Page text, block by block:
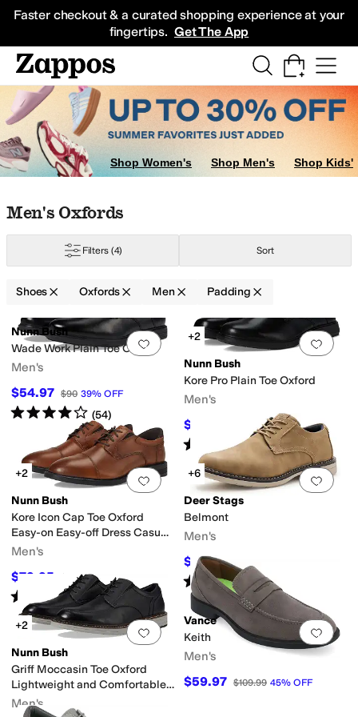
Faster checkout & a curated shopping experience at your
fingertips. Get The App
Sneakers
Shop Women's Shop Men's Shop Kids'
Skip to search results
Skip to filters
Skip to sort
Skip to selected filters
Men's Oxfords
Filters (4) Sort
Shoes Oxfords Men Padding
Search Results
Add to favorites 0 people have
Nunn Bush
Wade Work Plain Toe Oxford
Men's
$54.97 $90 39% OFF
Rated4starsout of 5
(54)
Add
+2
Nunn Bush
Kore Pro Plain Toe Oxford
Men's
$79.95 27%OFF
Rated starsout of 5
(149)
Add to favorites.0 people have
+2
Nunn Bush
Kore Icon Cap Toe Oxford
Easy-on Easy-off Dress Casual
Shoe
Men's
$79.95 $110 27% OFF
Rated stars out of 5
(6)
Add
+6
Deer Stags
Belmont
Men's
$63 $90 30
Rated2stars out of 5
(8)
Add to favorites.0 people have
+2
Nunn Bush
Griff Moccasin Toe Oxford
Lightweight and Comfortable
for All Occasions
Men's
Add
Vance
Keith
Men's
$59.97 $109.99 45% OFF
OutsoleLightweightMoisture Wicking Non-Marking SoleOdor Control